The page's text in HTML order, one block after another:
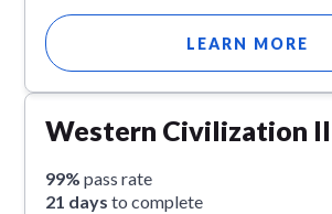
LEARN MORE
Western Civilization II
99%pass rate
21 days to complete